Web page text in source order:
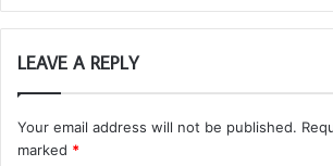
LEAVE A REPLY
Your email address will not be published.
marked *